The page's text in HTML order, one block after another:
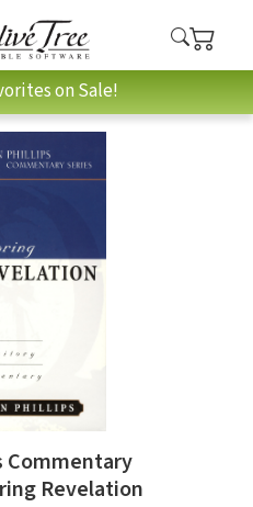
on Sale!
Commentary
Revelation